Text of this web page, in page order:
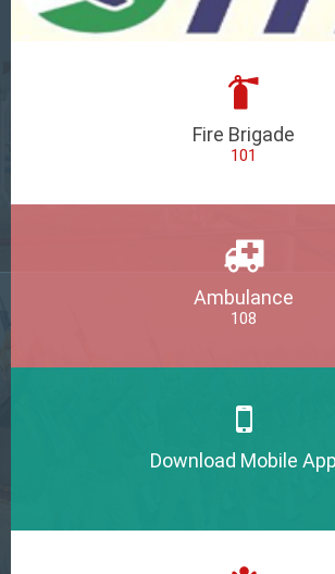
Fire Brigade
101
Ambulance
108
Download Mobile App